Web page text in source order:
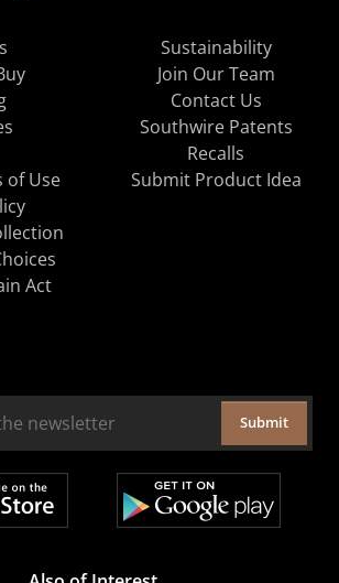
Sustainability
Join Our Team
Contact Us
Southwire Patents
Recalls
of Use
Act
Submit Product Idea
Submit